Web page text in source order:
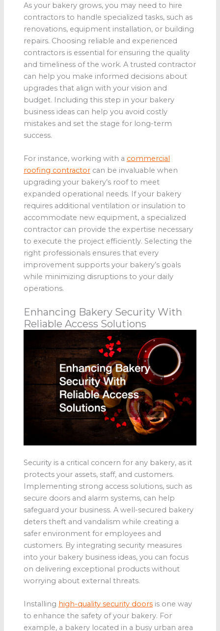
As your bakery grows, you may need to hire
contractors to handle specialized tasks, such as
renovations, equipment installation, or building
repairs. Choosing reliable and experienced
contractors is essential for ensuring the quality
and timeliness of the work. A trusted contractor
can help you make informed decisions about
upgrades that align with your vision and
budget. Including this step in your bakery
business ideas can help you avoid costly
mistakes and set the stage for long-term
success.
For instance, working with a commercial
roofing contractorcan be invaluable when
upgrading your bakery’s roof to meet
expanded operational needs. If your bakery
requires additional ventilation or insulation to
accommodate new equipment, a specialized
contractor can provide the expertise necessary
to execute the project efficiently. Selecting the
right professionals ensures that every
improvement supports your bakery’s goals
while minimizing disruptions to your daily
operations.
Enhancing Bakery Security With
Reliable Access Solutions
Security is a critical concern for any bakery, as it
protects your assets, staff, and customers.
Implementing strong access solutions, such as
secure doors and alarm systems, can help
safeguard your business. A well-secured bakery
deters theft and vandalism while creating a
safer environment for employees and
customers. By integrating security measures
into your bakery business ideas, you can focus
on delivering exceptional products without
worrying about external threats.
Installing high-quality security doorsis one way
to enhance the safety of your bakery. For
example, a bakery located in a busy urban area